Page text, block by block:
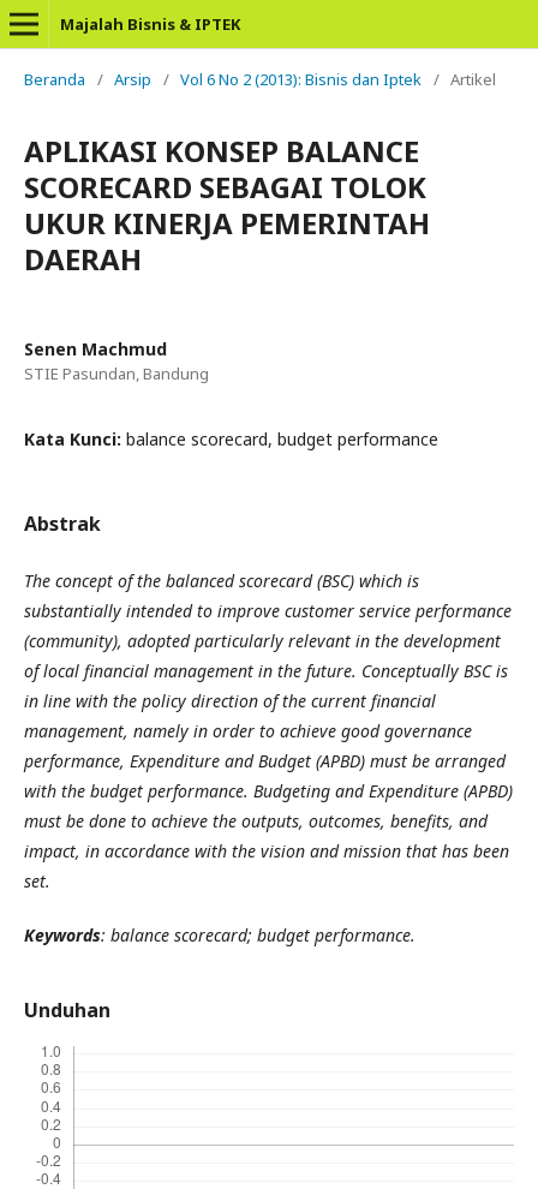
Majalah Bisnis & IPTEK
Beranda / Arsip / Vol 6 No 2 (2013): Bisnis dan Iptek / Artikel
APLIKASI KONSEP BALANCE
SCORECARD SEBAGAI TOLOK
UKUR KINERJA PEMERINTAH
DAERAH
Senen Machmud
STIE Pasundan, Bandung
Kata Kunci: balance scorecard, budget performance
Abstrak
The concept of the balanced scorecard (BSC) which is
substantially intended to improve customer service performance
(community), adopted particularly relevant in the development
of local financial management in the future. Conceptually BSC is
in line with the policy direction of the current financial
management, namely in order to achieve good governance
performance, Expenditure and Budget (APBD) must be arranged
with the budget performance. Budgeting and Expenditure (APBD)
must be done to achieve the outputs, outcomes, benefits, and
impact, in accordance with the vision and mission that has been
set.
Keywords: balance scorecard; budget performance.
Unduhan